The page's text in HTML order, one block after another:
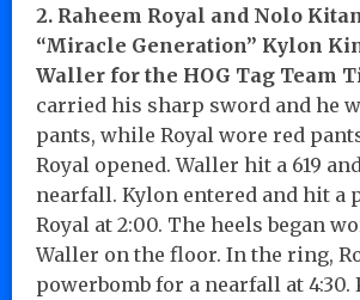
2. Raheem Royal and Nolo
“Miracle Generation” Kylon
Waller for the HOG Tag Team
carried his sharp sword and he
pants, while Royal wore red
Royal opened. Waller hit a 619
nearfall. Kylon entered and hit a
Royal at 2:00. The heels began
Waller on the floor. In the ring,
powerbomb for a nearfall at